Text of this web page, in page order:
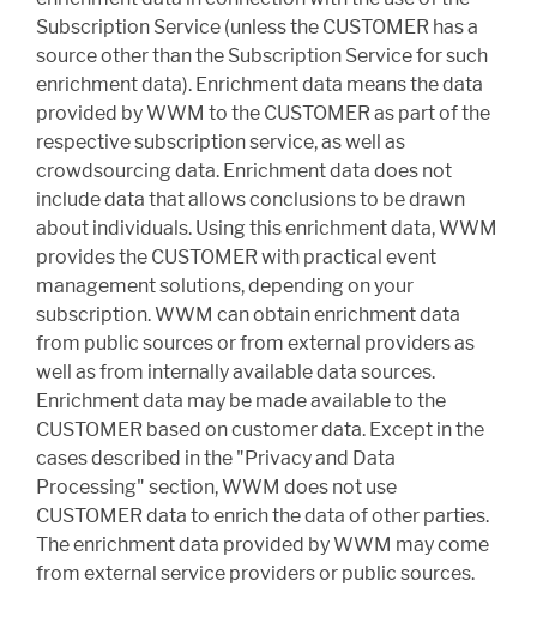
Subscription Service (unless the CUSTOMER has a
source other than the Subscription Service for such
enrichment data). Enrichment data means the data
provided by WWM to the CUSTOMER as part of the
respective subscription service, as well as
crowdsourcing data. Enrichment data does not
include data that allows conclusions to be drawn
about individuals. Using this enrichment data, WWM
provides the CUSTOMER with practical event
management solutions, depending on your
subscription. WWM can obtain enrichment data
from public sources or from external providers as
well as from internally available data sources.
Enrichment data may be made available to the
CUSTOMER based on customer data. Except in the
cases described in the "Privacy and Data
Processing" section, WWM does not use
CUSTOMER data to enrich the data of other parties.
The enrichment data provided by WWM may come
from external service providers or public sources.